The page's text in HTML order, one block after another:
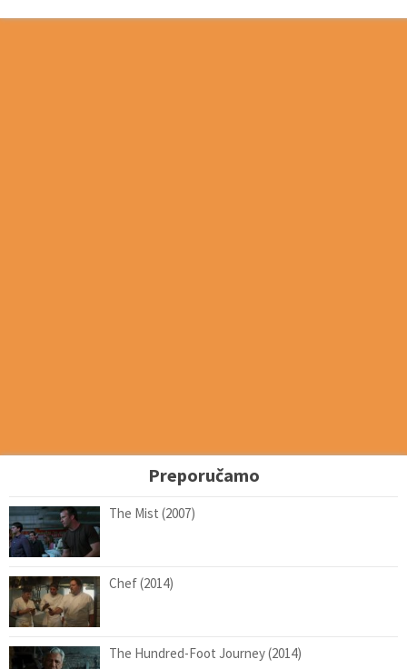
Preporučamo
The Mist (2007)
Chef (2014)
The Hundred-Foot Journey (2014)